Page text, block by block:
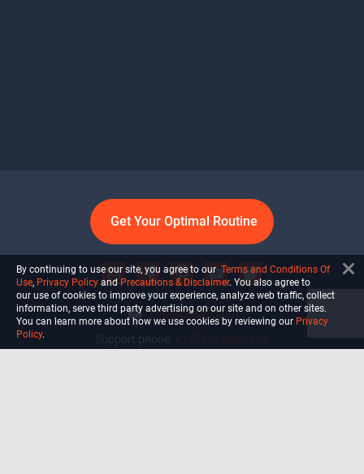
Get Your Optimal Routine
info@ultiself.com
By continuing to use our site, you agree to our Terms and Conditions Of
Use, Privacy Policy and Precautions & Disclaimer. You also agree to
our use of cookies to improve your experience, analyze web traffic, collect
information, serve third party advertising on our site and on other sites.
You can learn more about how we use cookies by reviewing our Privacy
Policy.